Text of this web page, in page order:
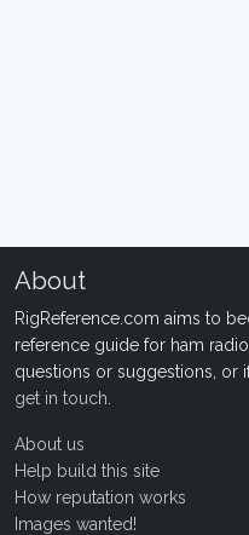
About
RigReference.com aims to
reference guide for ham
questions or suggestions, or
get in touch
About us
Help build this site
How reputation works
Images wanted!